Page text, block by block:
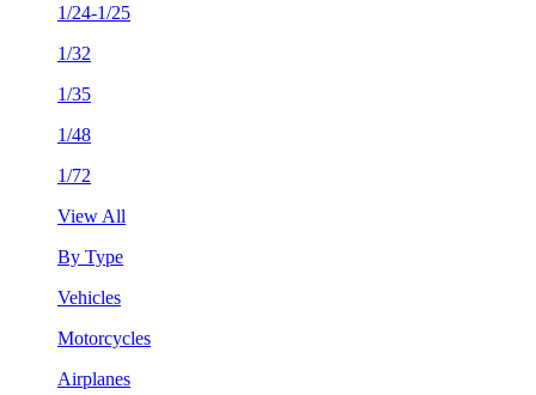
1/24-1/25
1/32
1/35
1/48
1/72
View All
By Type
Vehicles
Motorcycles
Airplanes